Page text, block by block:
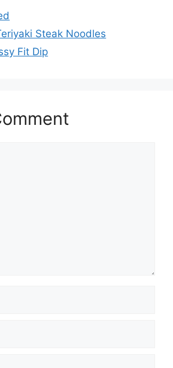
Steak Noodles
Fit Dip